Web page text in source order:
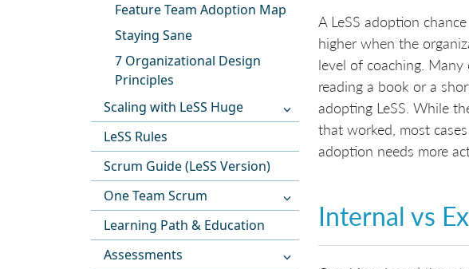
Feature Team Adoption Map
Staying Sane
7 Organizational Design
Principles
Scaling with LeSS Huge
LeSS Rules
Scrum Guide (LeSS Version)
One Team Scrum
Learning Path & Education
Assessments
A LeSS adoption
higher when the
level of coaching.
reading a book or a
adopting LeSS. While
that worked, most
adoption needs more
Internal vs